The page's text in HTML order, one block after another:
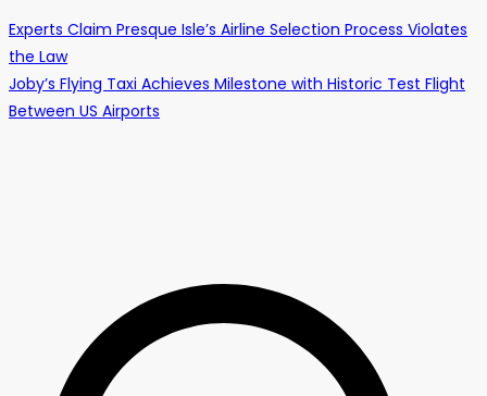
Experts Claim Presque Isle’s Airline Selection Process Violates
the Law
Joby’s Flying Taxi Achieves Milestone with Historic Test Flight
Between US Airports